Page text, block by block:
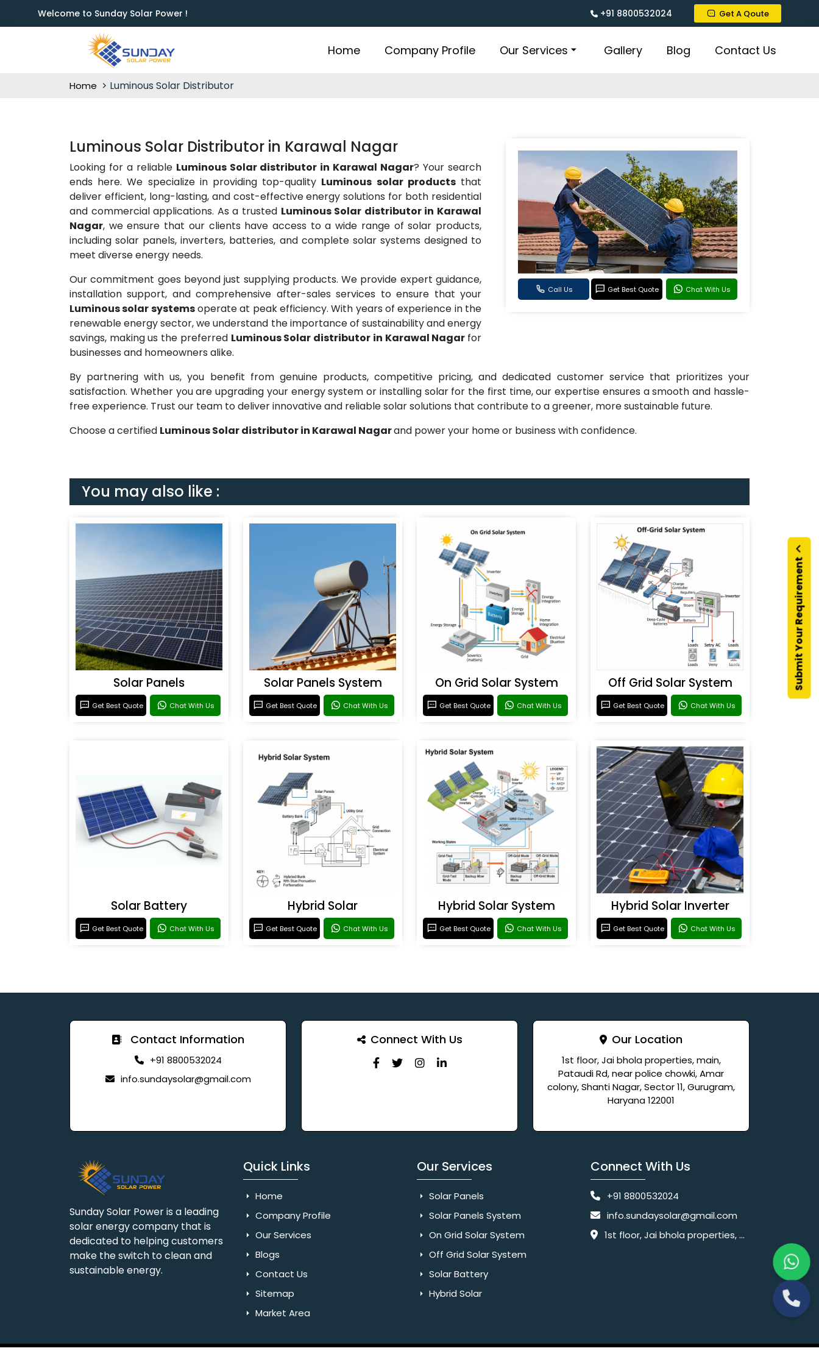
Welcome to Sunday Solar Power ! +91 8800532024 Get A Qoute
Home Company Profile Our Services Gallery Blog Contact Us
Submit Your Requirement
Home Luminous Solar Distributor
Call Us Get Best Quote Chat With Us
Luminous Solar Distributor in Karawal Nagar
Looking for a reliable Luminous Solar distributor in Karawal Nagar? Your search
ends here. We specialize in providing top-quality Luminous solar productsthat
deliver efficient, long-lasting, and cost-effective energy solutions for both residential
and commercial applications. As a trusted Luminous Solar distributor in Karawal
Nagar, we ensure that our clients have access to a wide range of solar products,
including solar panels, inverters, batteries, and complete solar systems designed to
meet diverse energy needs.
Our commitment goes beyond just supplying products. We provide expert guidance,
installation support, and comprehensive after-sales services to ensure that your
Luminous solar systemsoperate at peak efficiency. With years of experience in the
renewable energy sector, we understand the importance of sustainability and energy
savings, making us the preferred Luminous Solar distributor in Karawal Nagar for
businesses and homeowners alike.
By partnering with us, you benefit from genuine products, competitive pricing, and dedicated customer service that prioritizes your
satisfaction. Whether you are upgrading your energy system or installing solar for the first time, our expertise ensures a smooth and hassle-
free experience. Trust our team to deliver innovative and reliable solar solutions that contribute to a greener, more sustainable future.
Choose a certified Luminous Solar distributor in Karawal Nagarand power your home or business with confidence.
You may also like :
Solar Panels
Get Best Quote Chat With Us
Solar Panels System
Get Best Quote Chat With Us
On Grid Solar System
Get Best Quote Chat With Us
Off Grid Solar System
Get Best Quote Chat With Us
Solar Battery
Get Best Quote Chat With Us
Hybrid Solar
Get Best Quote Chat With Us
Hybrid Solar System
Get Best Quote Chat With Us
Hybrid Solar Inverter
Get Best Quote Chat With Us
Contact Information
+91 8800532024
info.sundaysolar@gmail.com
Connect With Us Our Location
1st floor, Jai bhola properties, main,
Pataudi Rd, near police chowki, Amar
colony, Shanti Nagar, Sector 11, Gurugram,
Haryana 122001
Sunday Solar Power is a leading
solar energy company that is
dedicated to helping customers
make the switch to clean and
sustainable energy.
Quick Links
Home
Company Profile
Our Services
Blogs
Contact Us
Sitemap
Market Area
Our Services
Solar Panels
Solar Panels System
On Grid Solar System
Off Grid Solar System
Solar Battery
Hybrid Solar
Connect With Us
+91 8800532024
info.sundaysolar@gmail.com
1st floor, Jai bhola properties, main, Pataudi Rd, near police chowki, Amar colony, Shanti Nagar, Sector 11, Gurugram, Haryana 122001